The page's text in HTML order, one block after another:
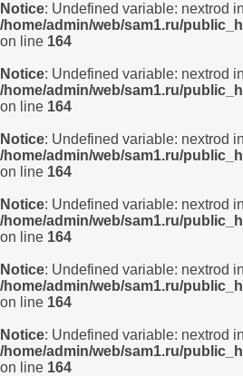
Notice: Undefined variable: nextrod in
/home/admin/web/sam1.ru/
on line 164
Notice: Undefined variable: nextrod in
/home/admin/web/sam1.ru/
on line 164
Notice: Undefined variable: nextrod in
/home/admin/web/sam1.ru/
on line 164
Notice: Undefined variable: nextrod in
/home/admin/web/sam1.ru/
on line 164
Notice: Undefined variable: nextrod in
/home/admin/web/sam1.ru/
on line 164
Notice: Undefined variable: nextrod in
/home/admin/web/sam1.ru/
on line 164